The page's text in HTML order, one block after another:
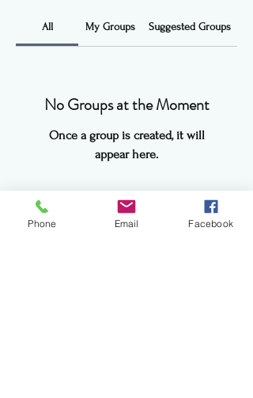
All My Groups Suggested Groups
No Groups at the Moment
Once a group is created, it will
appear here.
Phone Email Facebook